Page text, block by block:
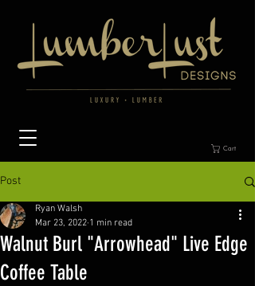
Cart
Post
Walnut Burl "Arrowhead" Live Edge
Coffee Table
Ryan Walsh
Mar 23, 2022 1 min read